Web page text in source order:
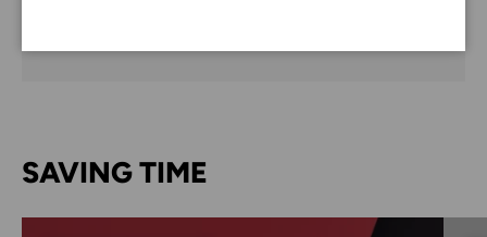
SAVING TIME